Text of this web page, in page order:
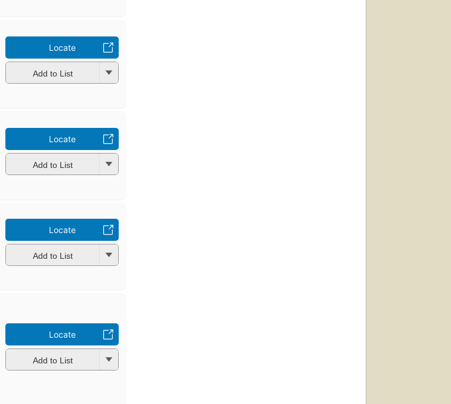
Locate
Add to List
Locate
Add to List
Locate
Add to List
Locate
Add to List